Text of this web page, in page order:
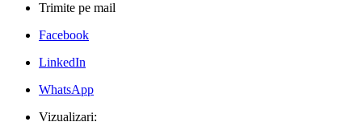
Trimite pe mail
Facebook
LinkedIn
WhatsApp
Vizualizari: